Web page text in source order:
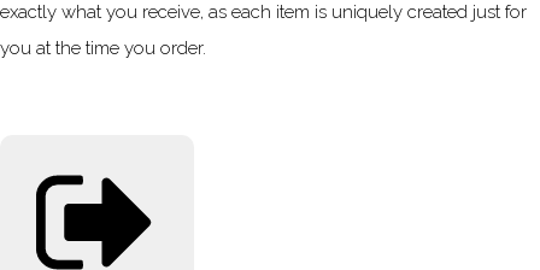
exactly what you receive, as each item is uniquely created just for
you at the time you order.